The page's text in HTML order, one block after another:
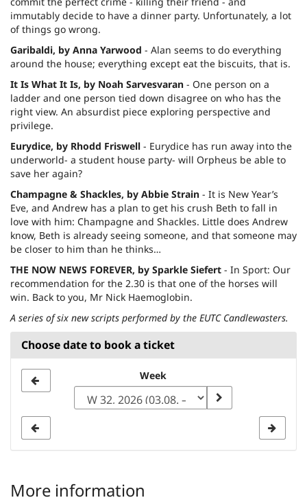
immutably decide to have a dinner party. Unfortunately, a lot
of things go wrong.
Garibaldi, by Anna Yarwood - Alan seems to do everything
around the house; everything except eat the biscuits, that is.
It Is What It Is, by Noah Sarvesvaran - One person on a
ladder and one person tied down disagree on who has the
right view. An absurdist piece exploring perspective and
privilege.
Eurydice, by Rhodd Friswell - Eurydice has run away into the
underworld- a student house party- will Orpheus be able to
save her again?
Champagne & Shackles, by Abbie Strain - It is New Year’s
Eve, and Andrew has a plan to get his crush Beth to fall in
love with him: Champagne and Shackles. Little does Andrew
know, Beth is already seeing someone, and that someone may
be closer to him than he thinks…
THE NOW NEWS FOREVER, by Sparkle Siefert - In Sport: Our
recommendation for the 2.30 is that one of the horses will
win. Back to you, Mr Nick Haemoglobin.
A series of six new scripts performed by the EUTC Candlewasters.
Choose date to book a ticket
Week
More information